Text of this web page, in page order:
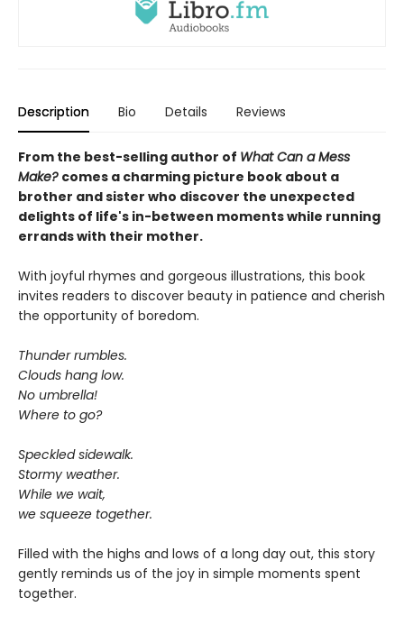
Description Bio Details Reviews
From the best-selling author of What Can a Mess
Make? comes a charming picture book about a
brother and sister who discover the unexpected
delights of life's in-between moments while running
errands with their mother.
With joyful rhymes and gorgeous illustrations, this book
invites readers to discover beauty in patience and cherish
the opportunity of boredom.
Thunder rumbles.
Clouds hang low.
No umbrella!
Where to go?
Speckled sidewalk.
Stormy weather.
While we wait,
we squeeze together.
Filled with the highs and lows of a long day out, this story
gently reminds us of the joy in simple moments spent
together.